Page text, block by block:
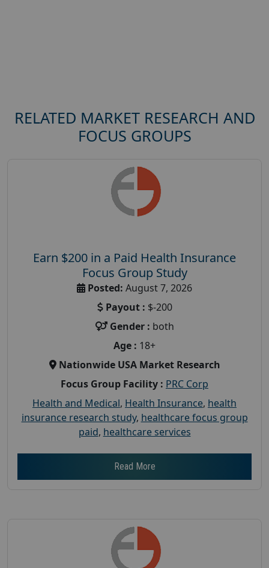
RELATED MARKET RESEARCH AND
FOCUS GROUPS
Earn $200 in a Paid Health Insurance
Focus Group Study
Posted: August 7, 2026
Payout : $-200
Gender : both
Age : 18+
Nationwide USA Market Research
Focus Group Facility : PRC Corp
Health and Medical, Health Insurance, health
insurance research study, healthcare focus group
paid, healthcare services
Read More